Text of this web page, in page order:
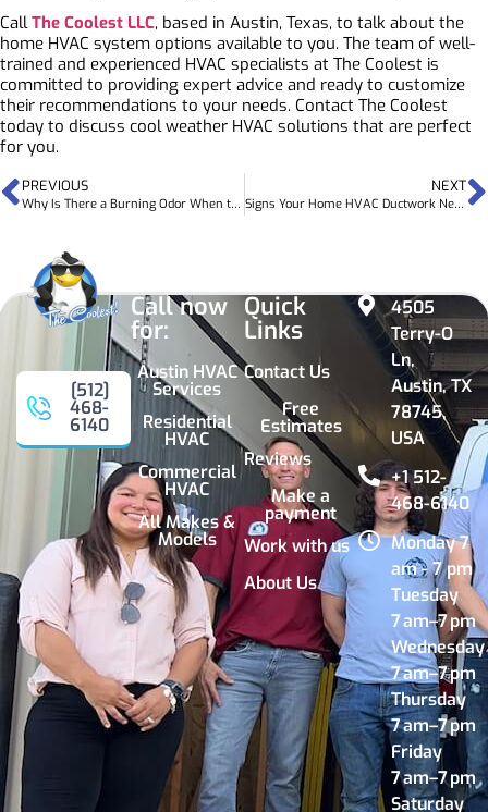
CallThe Coolest LLC, based in Austin, Texas, to talk about the
home HVAC system options available to you. The team of well-
trained and experienced HVAC specialists at The Coolest is
committed to providing expert advice and ready to customize
their recommendations to your needs. Contact The Coolest
today to discuss cool weather HVAC solutions that are perfect
for you.
PREVIOUS
Why Is There a Burning Odor When the Heat is Turned On?
NEXT
Signs Your Home HVAC Ductwork Needs Upgrades
[512]
468-
6140
Call now
for:
Austin HVAC
Services
Residential
HVAC
Commercial
HVAC
All Makes &
Models
Quick
Links
Contact Us
Free
Estimates
Reviews
Make a
payment
Work with us
About Us
4505
Terry-O
Ln,
Austin, TX
78745,
USA
+1 512-
468-6140
Monday 7
am - 7 pm
Tuesday
7 am–7 pm
Wednesday
7 am–7 pm
Thursday
7 am–7 pm
Friday
7 am–7 pm
Saturday